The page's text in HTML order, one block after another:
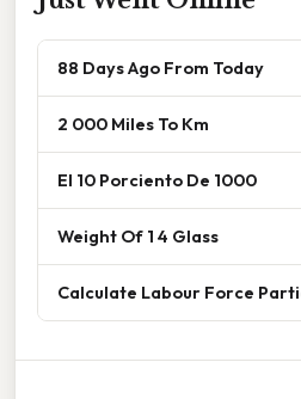
88 Days Ago From Today
2 000 Miles To Km
El 10 Porciento De 1000
Weight Of 1 4 Glass
Calculate Labour Force